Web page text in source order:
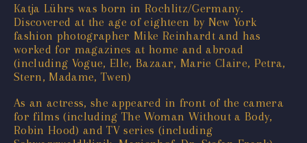
Katja Lührs was born in Rochlitz/Germany.
Discovered at the age of eighteen by New York
fashion photographer Mike Reinhardt and has
worked for magazines at home and abroad
(including Vogue, Elle, Bazaar, Marie Claire, Petra,
Stern, Madame, Twen)
As an actress, she appeared in front of the camera
for films (including The Woman Without a Body,
Robin Hood) and TV series (including